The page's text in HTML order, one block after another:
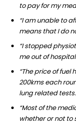
to pay for my
“I am unable to
means that I do
“I stopped
me out of
“The price of
200kms each
lung related
“Most of the
whether or not to